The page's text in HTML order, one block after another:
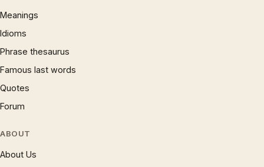
Meanings
Idioms
Phrase thesaurus
Famous last words
Quotes
Forum
ABOUT
About Us